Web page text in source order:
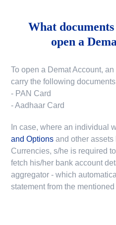
What
open a
To open a Demat Account,
carry the following documents
- PAN Card
- Aadhaar Card
In case, where an individual
and Options and other
Currencies, s/he is required
fetch his/her bank account
aggregator - which
statement from the